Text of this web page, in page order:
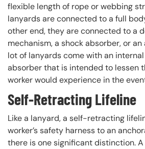
flexible length of rope or webbing
lanyards are connected to a full
other end, they are connected to a
mechanism, a shock absorber, or
lot of lanyards come with an
absorber that is intended to lessen
worker would experience in the
Self-Retracting Lifeline
Like a lanyard, a self-retracting
worker’s safety harness to an
there is one significant distinction.